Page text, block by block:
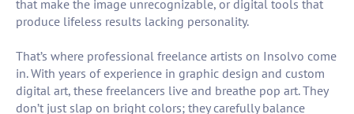
that make the image unrecognizable, or digital tools that
produce lifeless results lacking personality.
That’s where professional freelance artists on Insolvo come
in. With years of experience in graphic design and custom
digital art, these freelancers live and breathe pop art. They
don’t just slap on bright colors; they carefully balance